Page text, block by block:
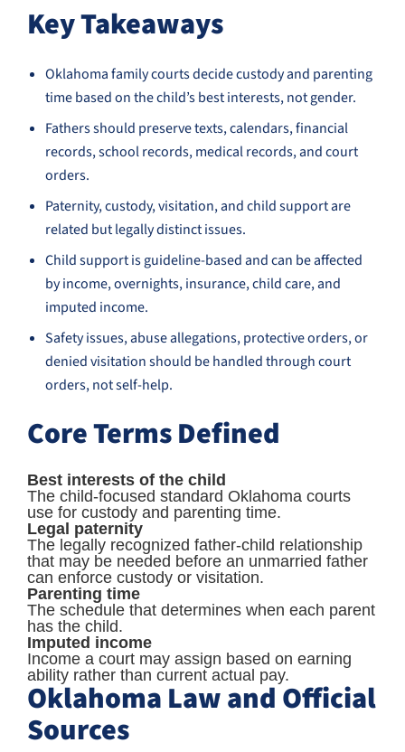
Key Takeaways
Oklahoma family courts decide custody and parenting
time based on the child’s best interests, not gender.
Fathers should preserve texts, calendars, financial
records, school records, medical records, and court
orders.
Paternity, custody, visitation, and child support are
related but legally distinct issues.
Child support is guideline-based and can be affected
by income, overnights, insurance, child care, and
imputed income.
Safety issues, abuse allegations, protective orders, or
denied visitation should be handled through court
orders, not self-help.
Core Terms Defined
Best interests of the child
The child-focused standard Oklahoma courts
use for custody and parenting time.
Legal paternity
The legally recognized father-child relationship
that may be needed before an unmarried father
can enforce custody or visitation.
Parenting time
The schedule that determines when each parent
has the child.
Imputed income
Income a court may assign based on earning
ability rather than current actual pay.
Oklahoma Law and Official
Sources